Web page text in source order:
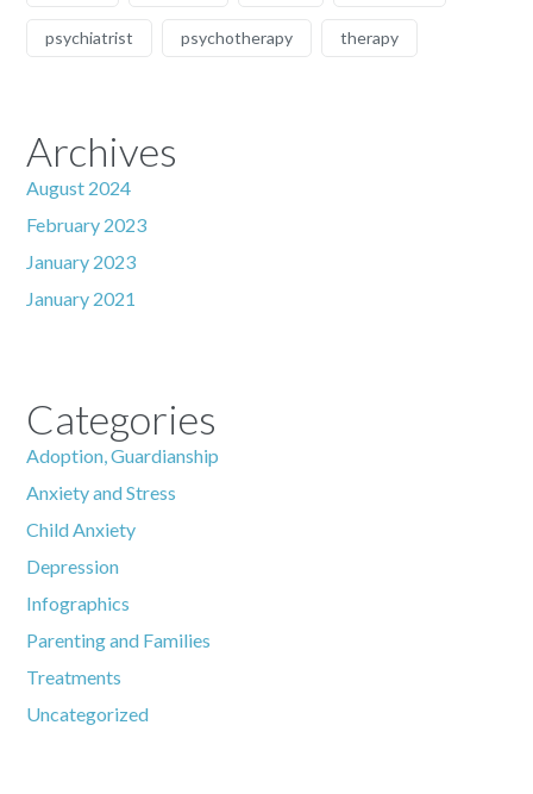
psychiatrist psychotherapy therapy
Archives
August 2024
February 2023
January 2023
January 2021
Categories
Adoption, Guardianship
Anxiety and Stress
Child Anxiety
Depression
Infographics
Parenting and Families
Treatments
Uncategorized